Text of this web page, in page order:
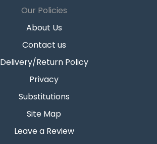
Our Policies
About Us
Contact us
Delivery/Return Policy
Privacy
Substitutions
Site Map
Leave a Review